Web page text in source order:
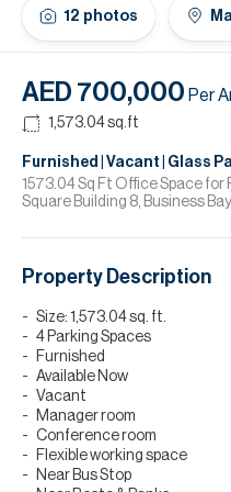
12 photos
AED 700,000 Per
1,573.04sq.ft
Furnished | Vacant | Glass
1573.04 Sq Ft Office Space for
Square Building 8, Business
Property Description
Size: 1,573.04 sq. ft.
4 Parking Spaces
Furnished
Available Now
Vacant
Manager room
Conference room
Flexible working space
Near Bus Stop